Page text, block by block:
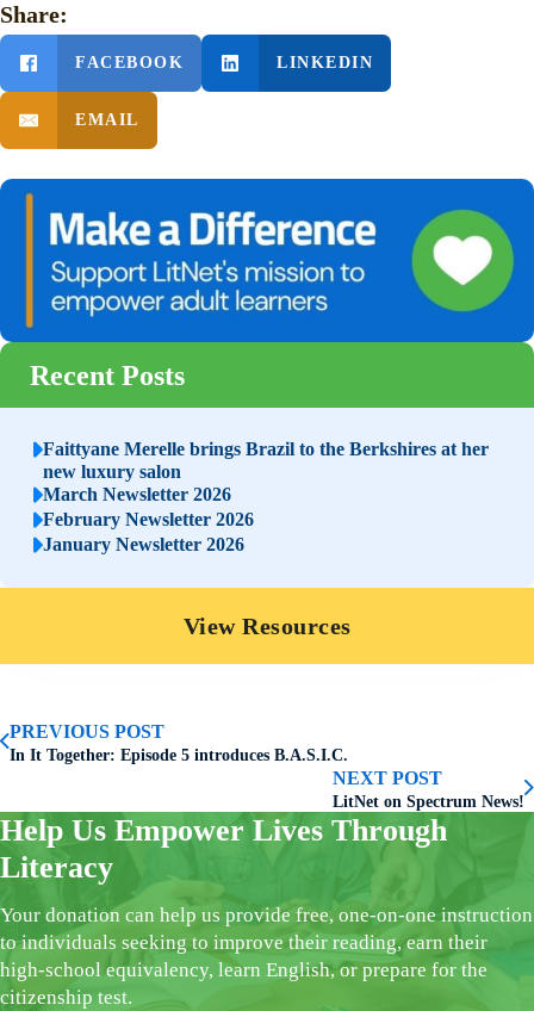
Share:
FACEBOOK LINKEDIN
EMAIL
Recent Posts
Faittyane Merelle brings Brazil to the Berkshires at her
new luxury salon
March Newsletter 2026
February Newsletter 2026
January Newsletter 2026
View Resources
PREVIOUS POST
In It Together: Episode 5 introduces B.A.S.I.C.
NEXT POST
LitNet on Spectrum News!
Help Us Empower Lives Through
Literacy
Your donation can help us provide free, one-on-one instruction
to individuals seeking to improve their reading, earn their
high-school equivalency, learn English, or prepare for the
citizenship test.